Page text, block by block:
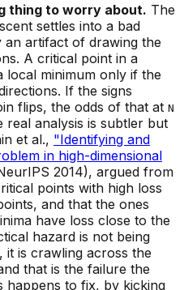
thing to worry about. The
settles into a bad
artifact of drawing the
A critical point in a
local minimum only if the
If the signs
flips, the odds of that at N
real analysis is subtler but
et al., "Identifying and
in high-dimensional
2014), argued from
points with high loss
and that the ones
have loss close to the
hazard is not being
is crawling across the
that is the failure the
happens to fix, by kicking